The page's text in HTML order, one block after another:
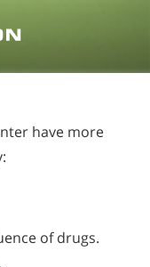
have more
of drugs.